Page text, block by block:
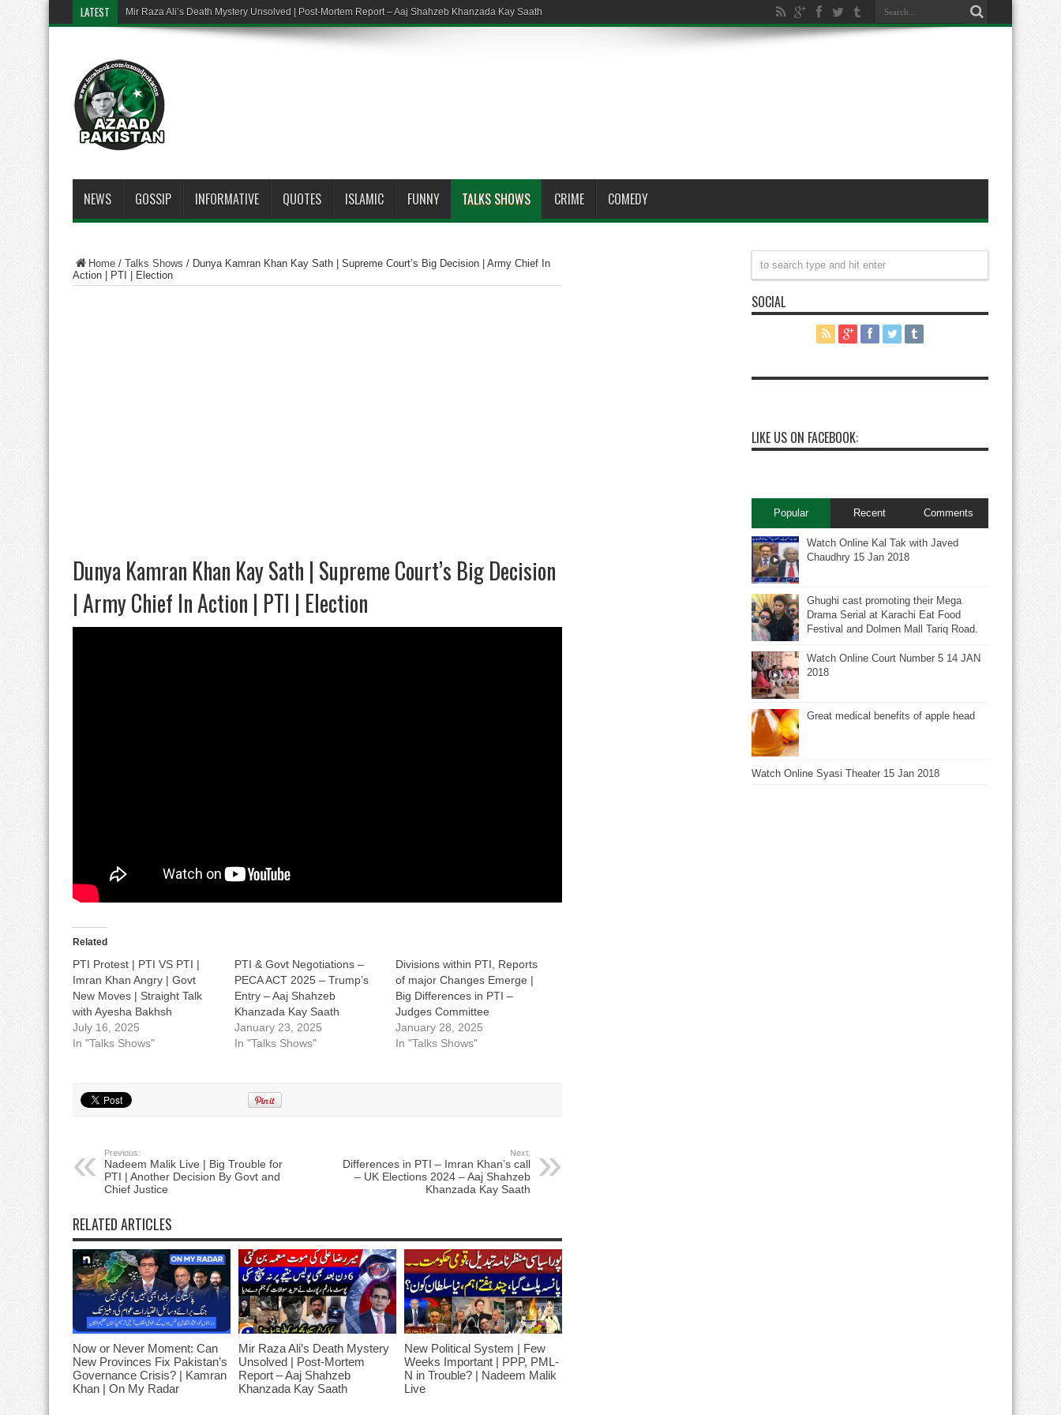
LATEST Mir Raza Ali’s Death Mystery Unsolved | Post-Mortem Report – Aaj Shahzeb Khanzada Kay Saath
NEWS GOSSIP INFORMATIVE QUOTES ISLAMIC FUNNY TALKS SHOWS CRIME COMEDY
Home / Talks Shows / Dunya Kamran Khan Kay Sath | Supreme Court’s Big Decision | Army Chief In
Action | PTI | Election
Dunya Kamran Khan Kay Sath | Supreme Court’s Big Decision
| Army Chief In Action | PTI | Election
Related
PTI Protest | PTI VS PTI |
Imran Khan Angry | Govt
New Moves | Straight Talk
with Ayesha Bakhsh
July 16, 2025
In "Talks Shows"
PTI & Govt Negotiations –
PECA ACT 2025 – Trump’s
Entry – Aaj Shahzeb
Khanzada Kay Saath
January 23, 2025
In "Talks Shows"
Divisions within PTI, Reports
of major Changes Emerge |
Big Differences in PTI –
Judges Committee
January 28, 2025
In "Talks Shows"
Previous:
Nadeem Malik Live | Big Trouble for
PTI | Another Decision By Govt and
Chief Justice
Next:
Differences in PTI – Imran Khan’s call
– UK Elections 2024 – Aaj Shahzeb
Khanzada Kay Saath
RELATED ARTICLES
Now or Never Moment: Can
New Provinces Fix Pakistan’s
Governance Crisis? | Kamran
Khan | On My Radar
Mir Raza Ali’s Death Mystery
Unsolved | Post-Mortem
Report – Aaj Shahzeb
Khanzada Kay Saath
New Political System | Few
Weeks Important | PPP, PML-
N in Trouble? | Nadeem Malik
Live
SOCIAL
LIKE US ON FACEBOOK:
Popular Recent Comments
Watch Online Kal Tak with Javed
Chaudhry 15 Jan 2018
Ghughi cast promoting their Mega
Drama Serial at Karachi Eat Food
Festival and Dolmen Mall Tariq Road.
Watch Online Court Number 5 14 JAN
2018
Great medical benefits of apple head
Watch Online Syasi Theater 15 Jan 2018